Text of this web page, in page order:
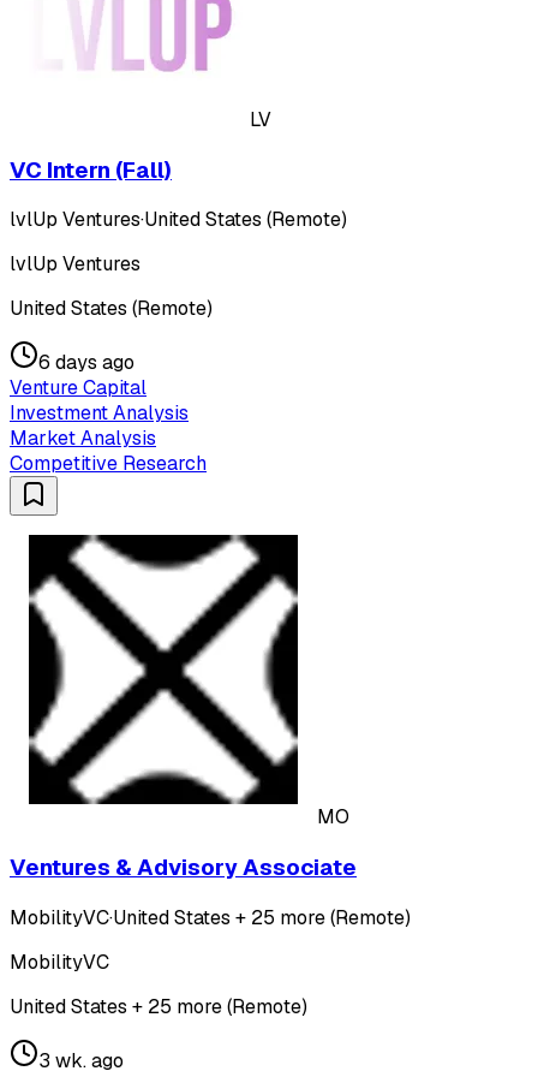
LV
VC Intern (Fall)
lvlUp Ventures·United States (Remote)
lvlUp Ventures
United States (Remote)
6 days ago
Venture Capital
Investment Analysis
Market Analysis
Competitive Research
MO
Ventures & Advisory Associate
MobilityVC·United States + 25 more (Remote)
MobilityVC
United States + 25 more (Remote)
3 wk. ago